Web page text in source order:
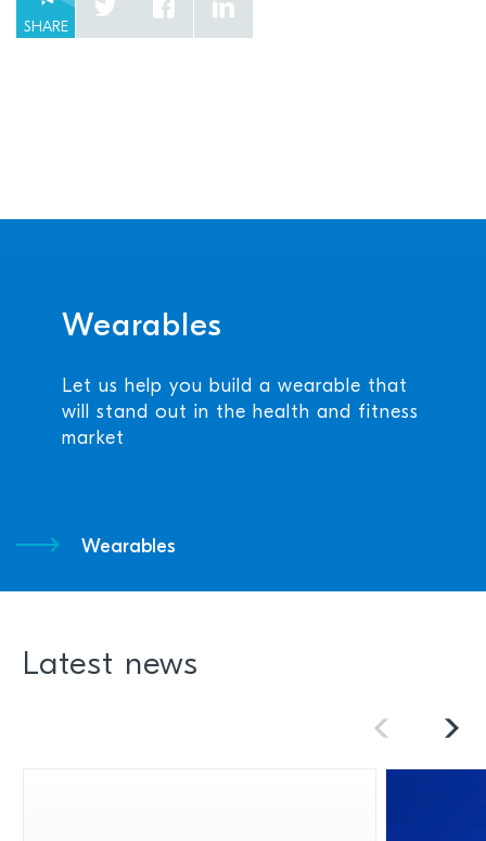
SHARE
Wearables
Let us help you build a wearable that
will stand out in the health and fitness
market
Wearables
Latest news